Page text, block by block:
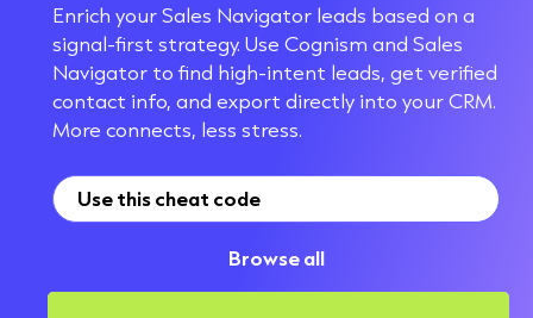
Enrich your Sales Navigator leads based on a
signal-first strategy. Use Cognism and Sales
Navigator to find high-intent leads, get verified
contact info, and export directly into your CRM.
More connects, less stress.
Use this cheat code
Browse all